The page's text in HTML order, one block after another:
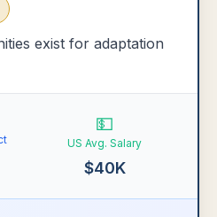
exist for adaptation
💵
US Avg. Salary
$40K